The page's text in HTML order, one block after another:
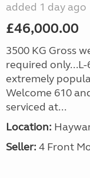
added 1 day ago
£46,000.00
3500 KG Gross
required only...L-
extremely
Welcome 610
serviced at...
Location:
Seller: 4 Front